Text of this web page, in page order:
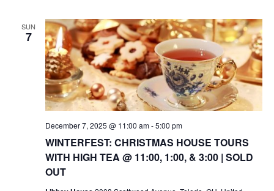
SUN
7
WINTERFEST: CHRISTMAS HOUSE TOURS
WITH HIGH TEA @ 11:00, 1:00, & 3:00 | SOLD
OUT
December 7, 2025 @ 11:00 am-5:00 pm